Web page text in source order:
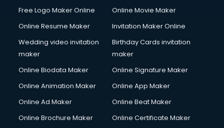
German Langauge courses in mohali
Gnm courses in mohali
Google Adwords courses in mohali
Government Beauty Parlour courses in mohali
Gym Trainer courses in mohali
Hacking courses in mohali
Free Logo Maker Online
Online Movie Maker
Online Resume Maker
Invitation Maker Online
Wedding video invitation
maker
Birthday Cards invitation
maker
Online Biodata Maker
Online Signature Maker
Online Animation Maker
Online App Maker
Online Ad Maker
Online Beat Maker
Online Brochure Maker
Online Certificate Maker